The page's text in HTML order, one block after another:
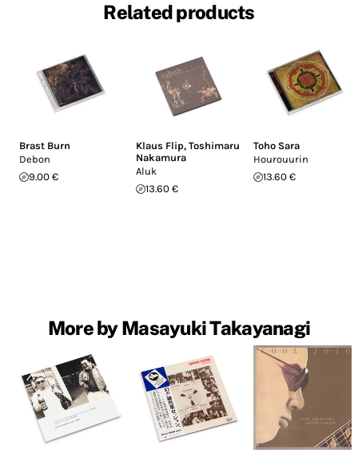
Related products
Brast Burn
Debon
9.00 €
Klaus Flip,Toshimaru
Nakamura
Aluk
13.60 €
Toho Sara
Hourouurin
13.60 €
More by Masayuki Takayanagi